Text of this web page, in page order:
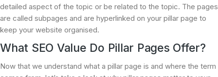
detailed aspect of the topic or be related to the topic. The pages
are called subpages and are hyperlinked on your pillar page to
keep your website organised.
What SEO Value Do Pillar Pages Offer?
Now that we understand what a pillar page is and where the term